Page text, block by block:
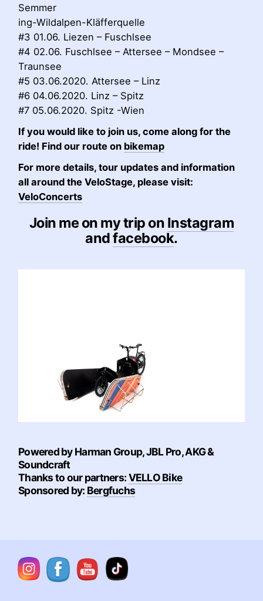
Semmer
ing-Wildalpen-Kläfferquelle
#3 01.06. Liezen – Fuschlsee
#4 02.06. Fuschlsee – Attersee – Mondsee –
Traunsee
#5 03.06.2020. Attersee – Linz
#6 04.06.2020. Linz – Spitz
#7 05.06.2020. Spitz -Wien
If you would like to join us, come along for the
ride! Find our route on bikemap
For more details, tour updates and information
all around the VeloStage, please visit:
VeloConcerts
Join me on my trip on Instagram
andfacebook.
Powered by Harman Group, JBL Pro, AKG &
Soundcraft
Thanks to our partners:VELLO Bike
Sponsored by: Bergfuchs